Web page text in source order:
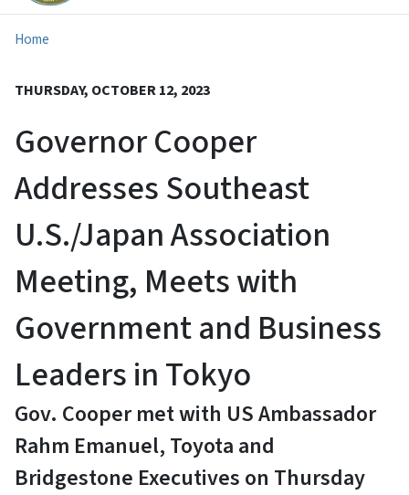
Home
THURSDAY, OCTOBER 12, 2023
Governor Cooper
Addresses Southeast
U.S./Japan Association
Meeting, Meets with
Government and Business
Leaders in Tokyo
Gov. Cooper met with US Ambassador
Rahm Emanuel, Toyota and
Bridgestone Executives on Thursday